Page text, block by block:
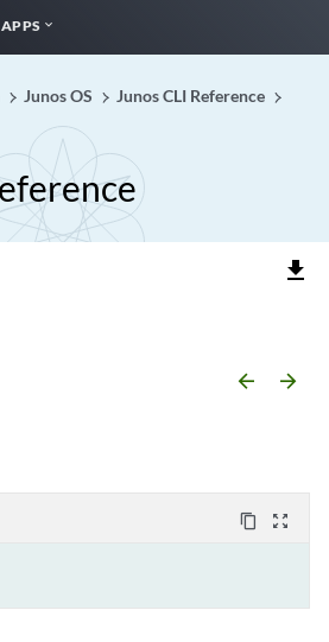
Junos OS
Junos CLI Reference
file_download
arrow_backward arrow_forward
content_copy zoom_out_map